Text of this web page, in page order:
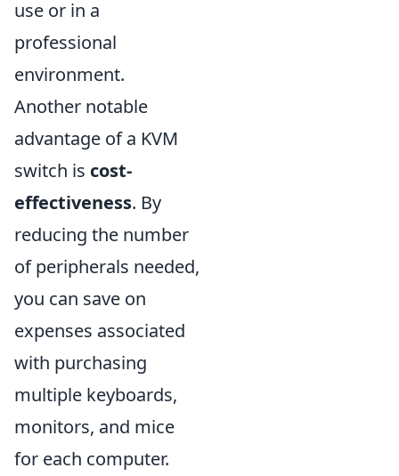
use or in a
professional
environment.
Another notable
advantage of a KVM
switch is cost-
effectiveness. By
reducing the number
of peripherals needed,
you can save on
expenses associated
with purchasing
multiple keyboards,
monitors, and mice
for each computer.